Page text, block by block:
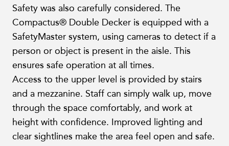
Safety was also carefully considered. The
Compactus® Double Decker is equipped with a
SafetyMaster system, using cameras to detect if a
person or object is present in the aisle. This
ensures safe operation at all times.
Access to the upper level is provided by stairs
and a mezzanine. Staff can simply walk up, move
through the space comfortably, and work at
height with confidence. Improved lighting and
clear sightlines make the area feel open and safe.